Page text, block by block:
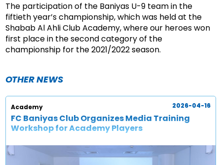
The participation of the Baniyas U-9 team in the
fiftieth year’s championship, which was held at the
Shabab Al Ahli Club Academy, where our heroes won
first place in the second category of the
championship for the 2021/2022 season.
OTHER NEWS
Academy
FC Baniyas Club Organizes Media Training
Workshop for Academy Players
2026-04-16